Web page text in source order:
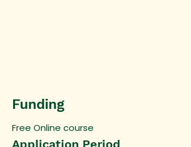
Funding
Free Online course
Application Period